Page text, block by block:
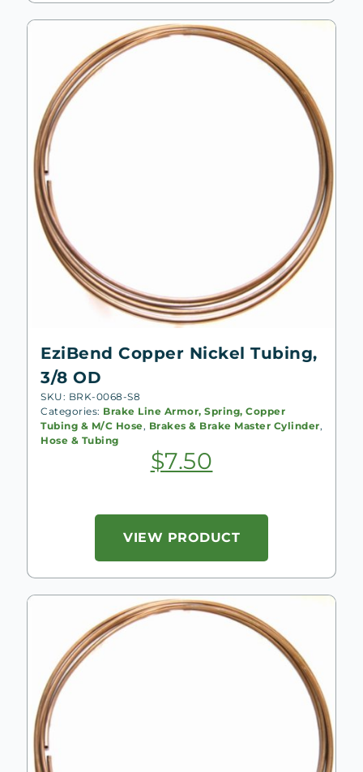
EziBend Copper Nickel Tubing,
3/8 OD
SKU: BRK-0068-S8
Categories: Brake Line Armor, Spring, Copper
Tubing & M/C Hose, Brakes & Brake Master Cylinder,
Hose & Tubing
$7.50
VIEW PRODUCT